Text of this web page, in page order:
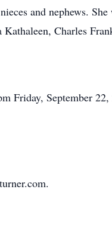
and nephews.
Charles
Friday, September